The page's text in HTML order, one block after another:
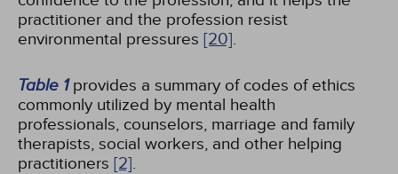
practitioner and the profession resist
environmental pressures [20].
Table 1provides a summary of codes of ethics
commonly utilized by mental health
professionals, counselors, marriage and family
therapists, social workers, and other helping
practitioners [2].